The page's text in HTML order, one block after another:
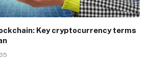
Key cryptocurrency terms